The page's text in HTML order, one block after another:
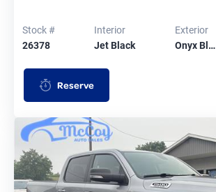
Stock #
26378
Interior
Jet Black
Exterior
Onyx Bl…
Reserve